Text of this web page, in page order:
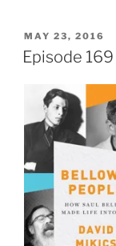
POSTED
ON
MAY 23, 2016
Episode